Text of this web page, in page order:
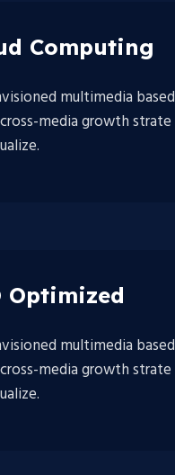
Computing
multimedia based
media growth strate
Optimized
multimedia based
media growth strate